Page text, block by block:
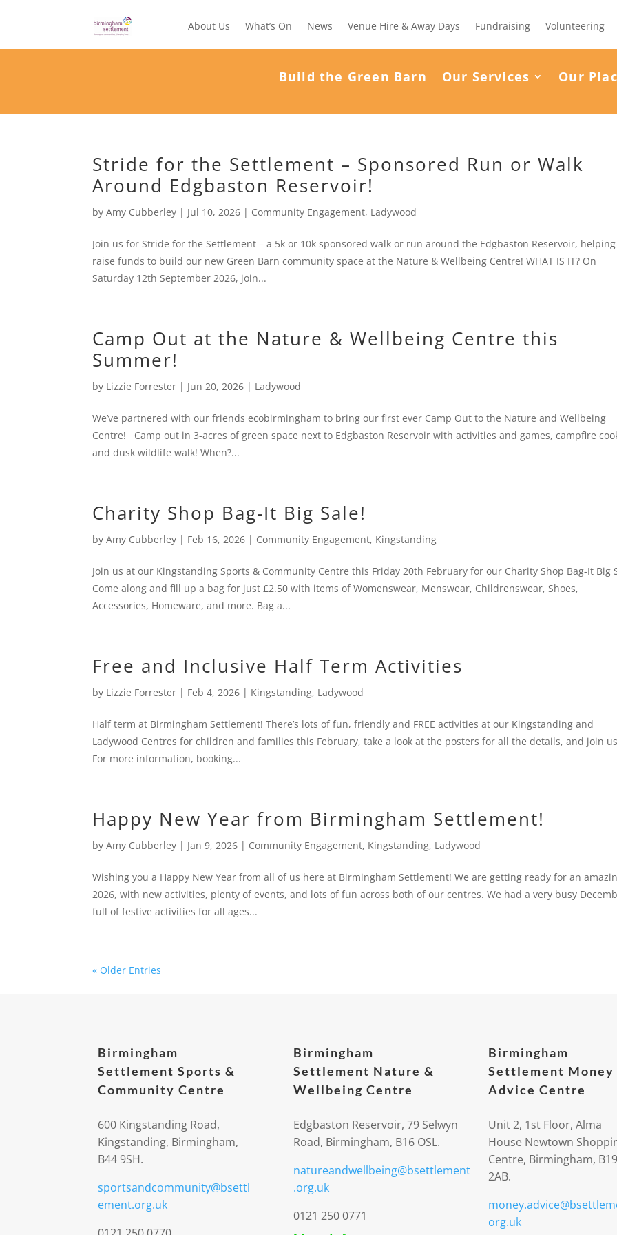
About Us What’s On News Venue Hire & Away Days Fundraising Volunteering
Build the Green Barn Our Services Our
Stride for the Settlement – Sponsored Run or Walk
Around Edgbaston Reservoir!
byAmy Cubberley | Jul 10, 2026 | Community Engagement, Ladywood
Join us for Stride for the Settlement – a 5k or 10k sponsored walk or run around the Edgbaston Reservoir,
raise funds to build our new Green Barn community space at the Nature & Wellbeing Centre! WHAT IS IT? On
Saturday 12th September 2026, join...
Camp Out at the Nature & Wellbeing Centre this
Summer!
by Lizzie Forrester | Jun 20, 2026 | Ladywood
We’ve partnered with our friends ecobirmingham to bring our first ever Camp Out to the Nature and Wellbeing
Centre! Camp out in 3-acres of green space next to Edgbaston Reservoir with activities and games, campfire
and dusk wildlife walk! When?...
Charity Shop Bag-It Big Sale!
byAmy Cubberley | Feb 16, 2026 | Community Engagement, Kingstanding
Join us at our Kingstanding Sports & Community Centre this Friday 20th February for our Charity Shop Bag-It Big
Come along and fill up a bag for just £2.50 with items of Womenswear, Menswear, Childrenswear, Shoes,
Accessories, Homeware, and more. Bag a...
Free and Inclusive Half Term Activities
by Lizzie Forrester | Feb 4, 2026 | Kingstanding, Ladywood
Half term at Birmingham Settlement! There’s lots of fun, friendly and FREE activities at our Kingstanding and
Ladywood Centres for children and families this February, take a look at the posters for all the details, and join
For more information, booking...
Happy New Year from Birmingham Settlement!
byAmy Cubberley | Jan 9, 2026 | Community Engagement, Kingstanding, Ladywood
Wishing you a Happy New Year from all of us here at Birmingham Settlement! We are getting ready for an
2026, with new activities, plenty of events, and lots of fun across both of our centres. We had a very busy
full of festive activities for all ages...
« Older Entries
Birmingham
Settlement Sports &
Community Centre
600 Kingstanding Road,
Kingstanding, Birmingham,
B44 9SH.
sportsandcommunity@bsettl
ement.org.uk
Birmingham
Settlement Nature &
Wellbeing Centre
Edgbaston Reservoir, 79 Selwyn
Road, Birmingham, B16 OSL.
natureandwellbeing@bsettlement
.org.uk
0121 250 0771
Birmingham
Settlement Money
Advice Centre
Unit 2, 1st Floor, Alma
House Newtown
Centre, Birmingham, B19
2AB.
org.uk